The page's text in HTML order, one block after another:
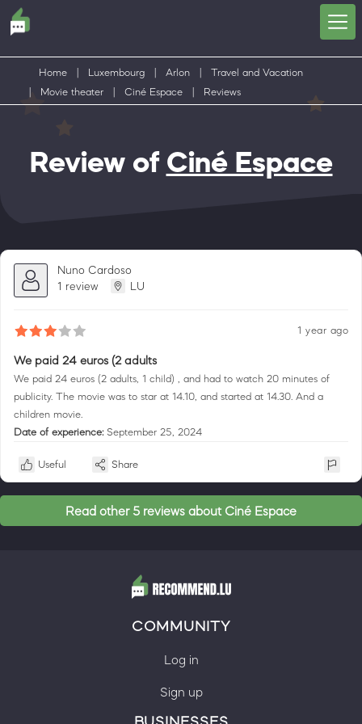
Home Luxembourg Arlon
Travel and Vacation
Movie theater Ciné Espace Reviews
Review of Ciné Espace
Nuno Cardoso
1 review
LU
1 year ago
We paid 24 euros (2 adults
We paid 24 euros (2 adults, 1 child) , and had to watch 20 minutes of
publicity. The movie was to star at 14.10, and started at 14.30. And a
children movie.
Date of experience: September 25, 2024
Useful Share
Read other 5 reviews about Ciné Espace
COMMUNITY
Log in
Sign up